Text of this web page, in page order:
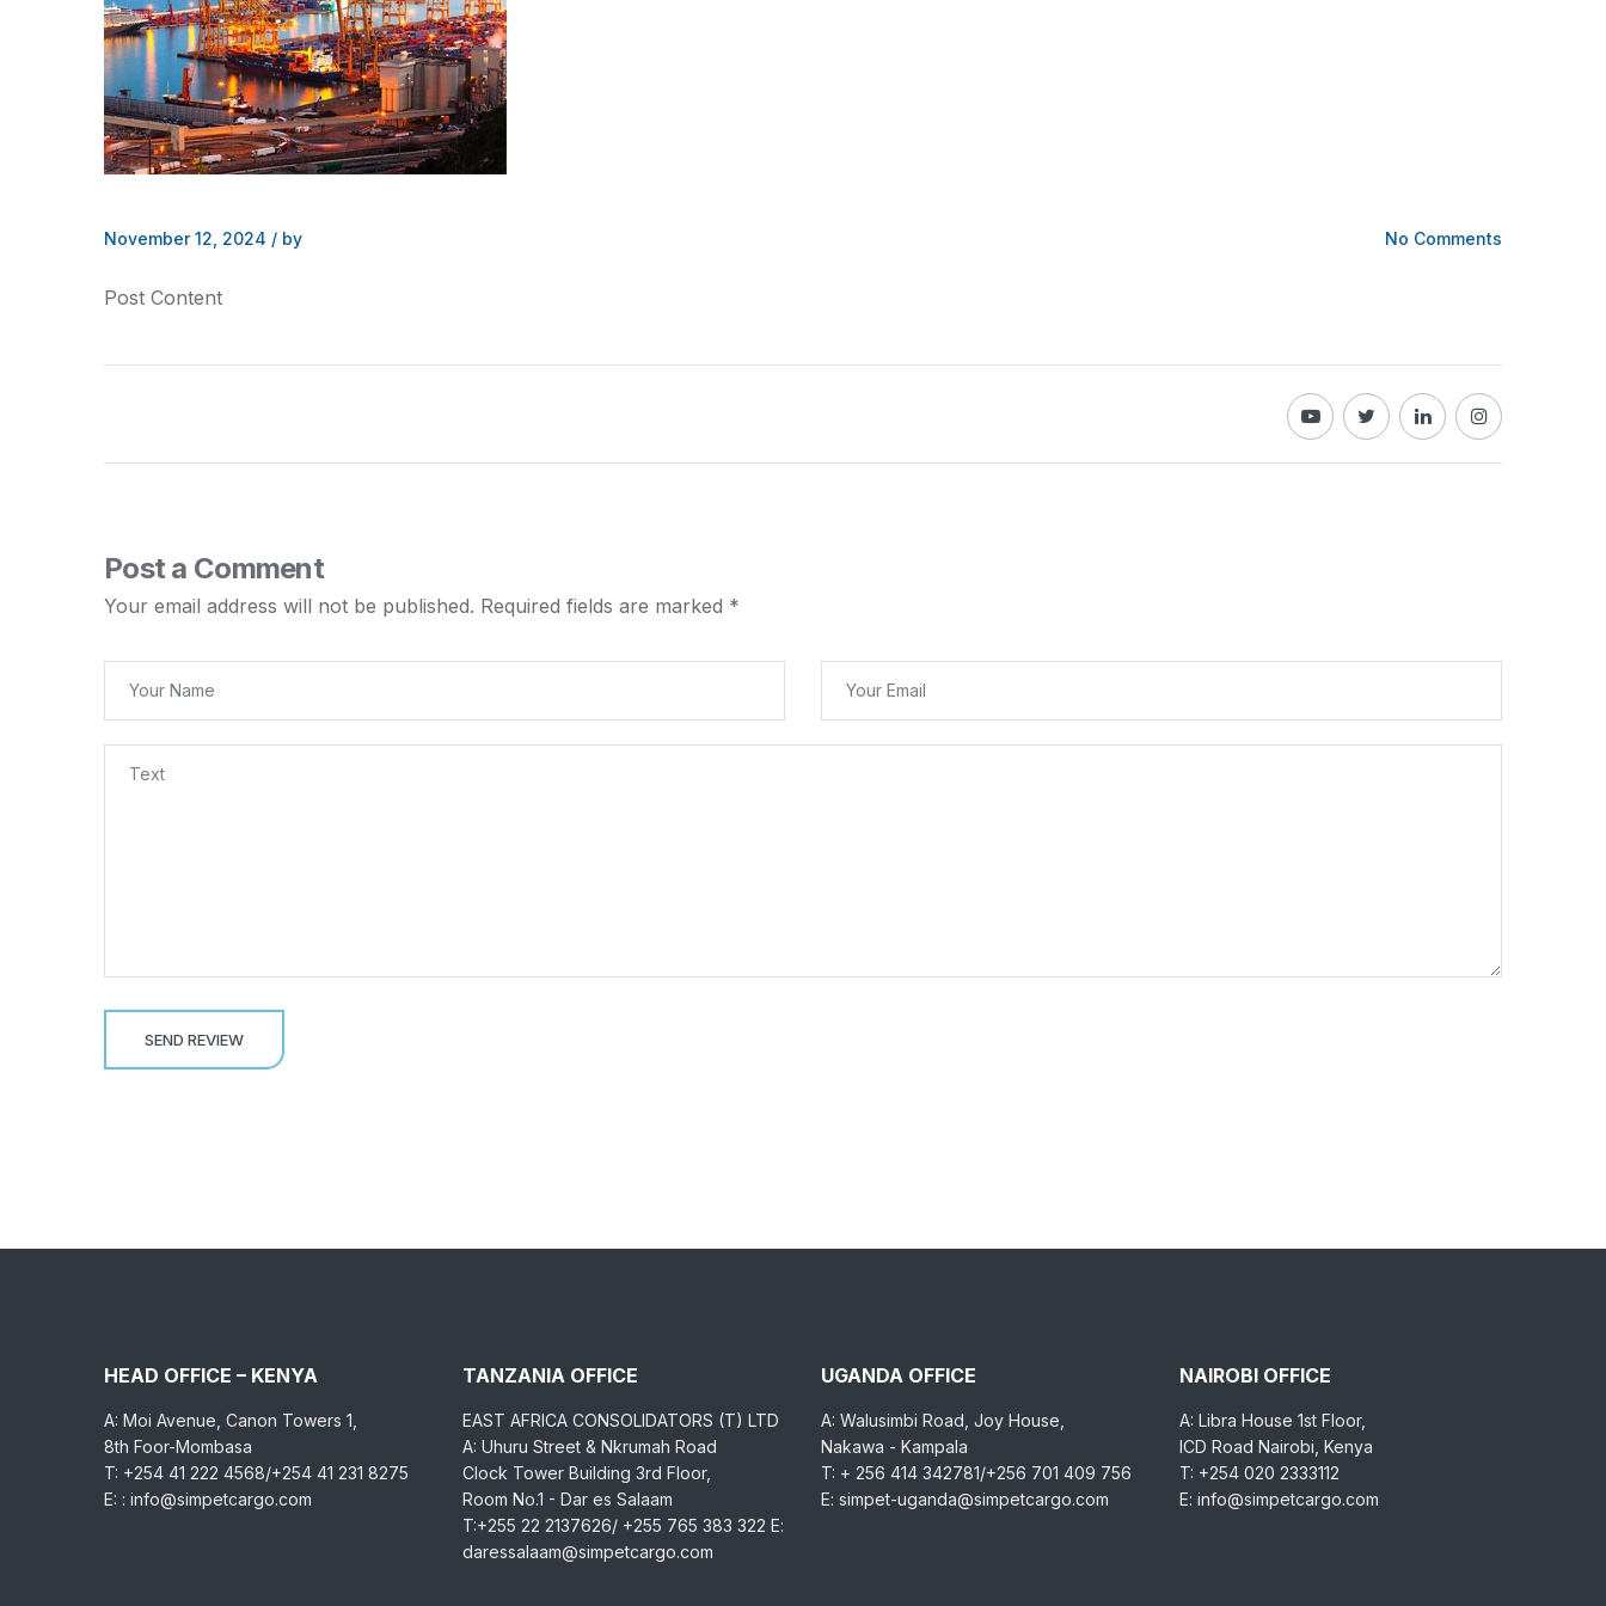
November 12, 2024 / by No Comments
Post Content
Post a Comment
Your email address will not be published. Required fields are marked *
HEAD OFFICE – KENYA
A: Moi Avenue, Canon Towers 1,
8th Foor-Mombasa
T: +254 41 222 4568/+254 41 231 8275
E: : info@simpetcargo.com
TANZANIA OFFICE
EAST AFRICA CONSOLIDATORS (T) LTD
A: Uhuru Street & Nkrumah Road
Clock Tower Building 3rd Floor,
Room No.1 - Dar es Salaam
T:+255 22 2137626/ +255 765 383 322 E:
daressalaam@simpetcargo.com
UGANDA OFFICE
A: Walusimbi Road, Joy House,
Nakawa - Kampala
T: + 256 414 342781/+256 701 409 756
E: simpet-uganda@simpetcargo.com
NAIROBI OFFICE
A: Libra House 1st Floor,
ICD Road Nairobi, Kenya
T: +254 020 2333112
E: info@simpetcargo.com